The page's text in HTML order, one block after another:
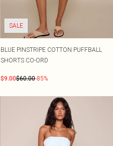
SALE
BLUE PINSTRIPE COTTON PUFFBALL
SHORTS CO-ORD
$9.00$60.00-85%